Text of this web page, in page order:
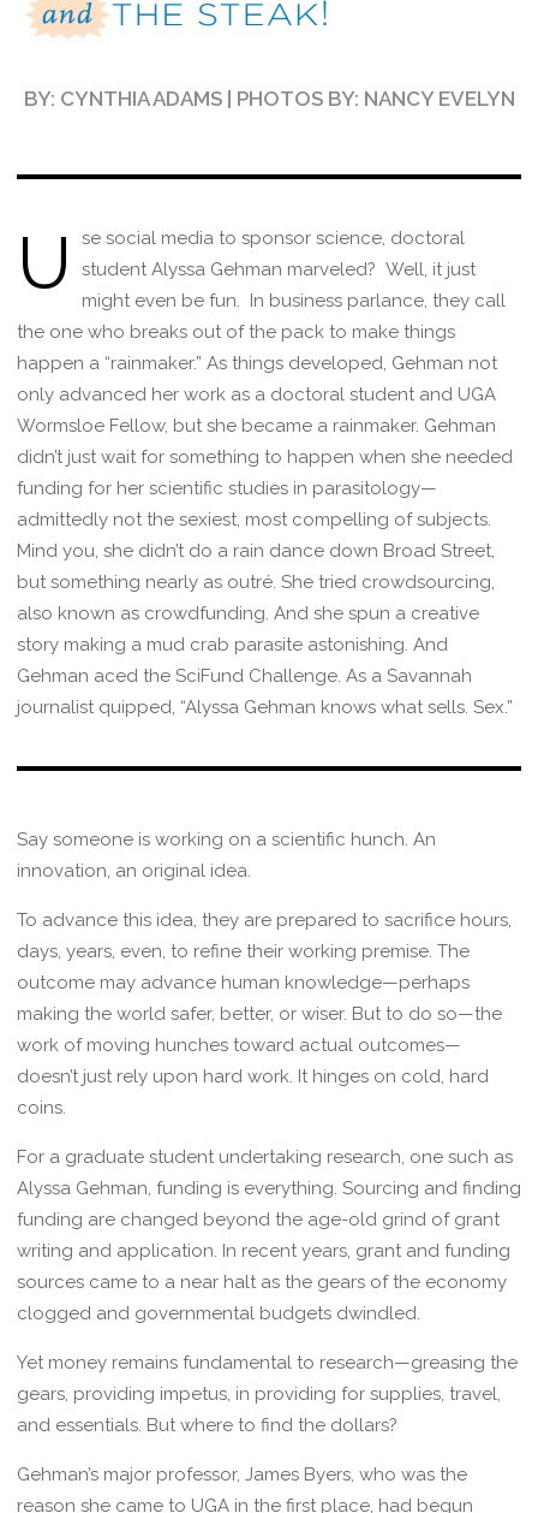
BY: CYNTHIA ADAMS | PHOTOS BY: NANCY EVELYN
U
se social media to sponsor science, doctoral
student Alyssa Gehman marveled? Well, it just
might even be fun. In business parlance, they call
the one who breaks out of the pack to make things
happen a “rainmaker.” As things developed, Gehman not
only advanced her work as a doctoral student and UGA
Wormsloe Fellow, but she became a rainmaker. Gehman
didn’t just wait for something to happen when she needed
funding for her scientific studies in parasitology—
admittedly not the sexiest, most compelling of subjects.
Mind you, she didn’t do a rain dance down Broad Street,
but something nearly as outré. She tried crowdsourcing,
also known as crowdfunding. And she spun a creative
story making a mud crab parasite astonishing. And
Gehman aced the SciFund Challenge. As a Savannah
journalist quipped, “Alyssa Gehman knows what sells. Sex.”
Say someone is working on a scientific hunch. An
innovation, an original idea.
To advance this idea, they are prepared to sacrifice hours,
days, years, even, to refine their working premise. The
outcome may advance human knowledge—perhaps
making the world safer, better, or wiser. But to do so—the
work of moving hunches toward actual outcomes—
doesn’t just rely upon hard work. It hinges on cold, hard
coins.
For a graduate student undertaking research, one such as
Alyssa Gehman, funding is everything. Sourcing and finding
funding are changed beyond the age-old grind of grant
writing and application. In recent years, grant and funding
sources came to a near halt as the gears of the economy
clogged and governmental budgets dwindled.
Yet money remains fundamental to research—greasing the
gears, providing impetus, in providing for supplies, travel,
and essentials. But where to find the dollars?
Gehman’s major professor, James Byers, who was the
reason she came to UGA in the first place, had begun